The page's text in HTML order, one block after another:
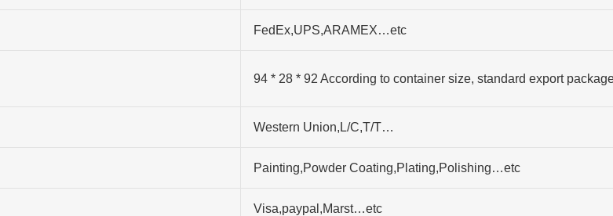
FedEx,UPS,ARAMEX…etc
94 * 28 * 92 According to container size, standard export
Western Union,L/C,T/T…
Painting,Powder Coating,Plating,Polishing…etc
Visa,paypal,Marst…etc